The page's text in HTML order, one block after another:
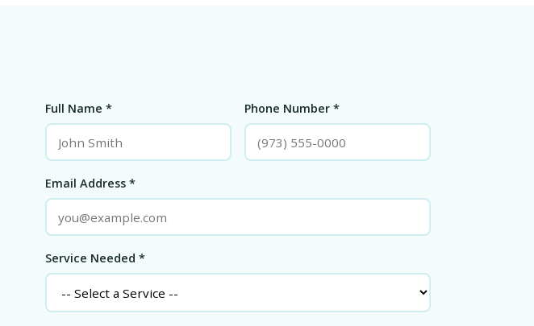
Full Name * Phone Number *
Email Address *
Service Needed *